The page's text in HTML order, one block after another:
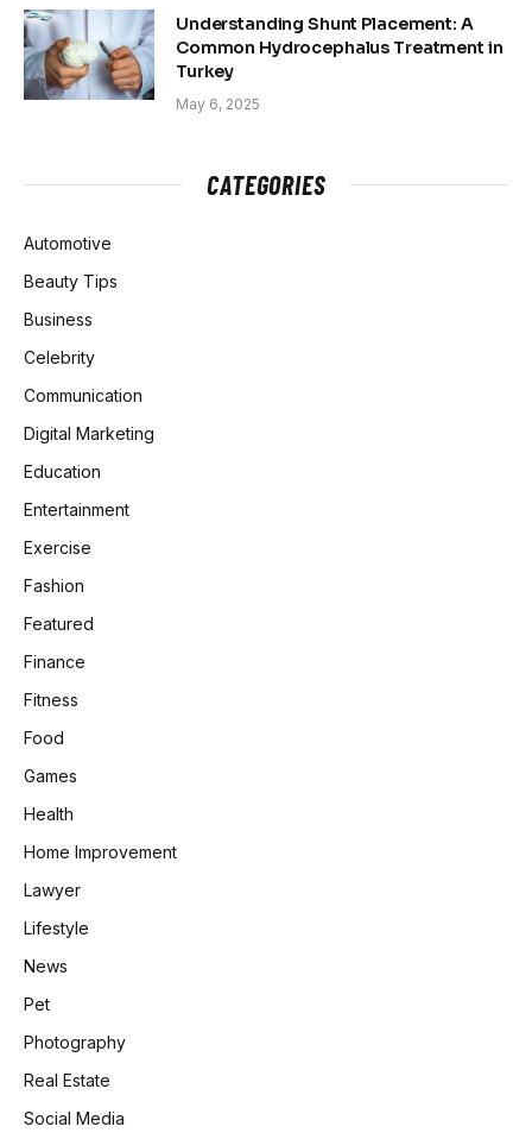
Understanding Shunt Placement: A
Common Hydrocephalus Treatment in
Turkey
May 6, 2025
CATEGORIES
Automotive
Beauty Tips
Business
Celebrity
Communication
Digital Marketing
Education
Entertainment
Exercise
Fashion
Featured
Finance
Fitness
Food
Games
Health
Home Improvement
Lawyer
Lifestyle
News
Pet
Photography
Real Estate
Social Media